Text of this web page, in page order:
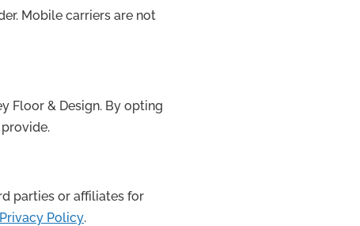
Mobile carriers are not
Floor & Design. By opting
parties or affiliates for
Privacy Policy.